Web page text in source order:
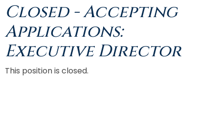
Closed - Accepting
Applications:
Executive Director
This position is closed.